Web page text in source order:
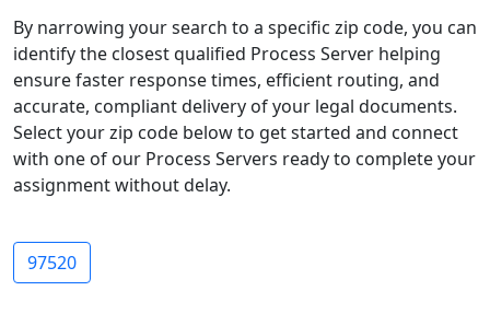
By narrowing your search to a specific zip code, you can
identify the closest qualified Process Server helping
ensure faster response times, efficient routing, and
accurate, compliant delivery of your legal documents.
Select your zip code below to get started and connect
with one of our Process Servers ready to complete your
assignment without delay.
97520